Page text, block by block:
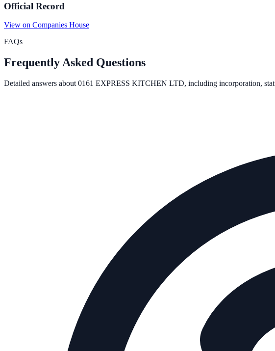
Official Record
View on Companies House
FAQs
Frequently Asked Questions
Detailed answers about 0161 EXPRESS KITCHEN LTD, including incorporation,